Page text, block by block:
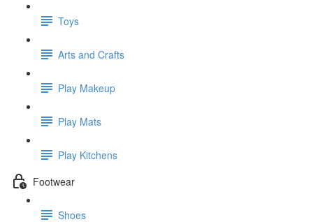
Toys
Arts and Crafts
Play Makeup
Play Mats
Play Kitchens
Footwear
Shoes